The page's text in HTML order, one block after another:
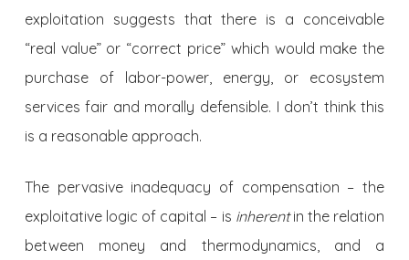
exploitation suggests that there is a conceivable
“real value” or “correct price” which would make the
purchase of labor-power, energy, or ecosystem
services fair and morally defensible. I don’t think this
is a reasonable approach.
The pervasive inadequacy of compensation – the
exploitative logic of capital – is inherentin the relation
between money and thermodynamics, and a